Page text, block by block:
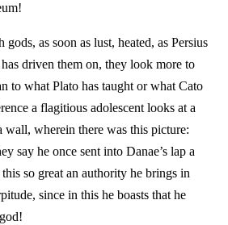
as soon as lust, heated, as Persius
driven them on, they look more to
to what Plato has taught or what Cato
a flagitious adolescent looks at a
wall, wherein there was this picture:
say he once sent into Danae’s lap a
so great an authority he brings in
since in this he boasts that he